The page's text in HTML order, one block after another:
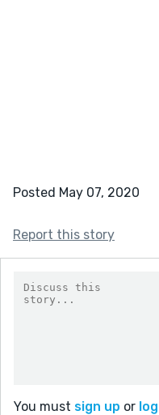
Posted May 07, 2020
Report this story
You must sign up or